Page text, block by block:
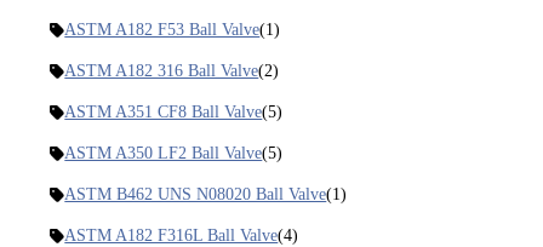
ASTM A182 F53 Ball Valve(1)
ASTM A182 316 Ball Valve(2)
ASTM A351 CF8 Ball Valve(5)
ASTM A350 LF2 Ball Valve(5)
ASTM B462 UNS N08020 Ball Valve(1)
ASTM A182 F316L Ball Valve(4)